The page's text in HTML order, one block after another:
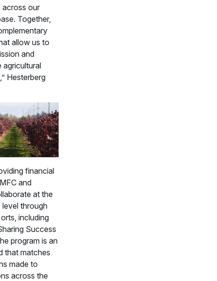
across our
Together,
allow us to
and
agricultural
Hesterberg
financial
and
at the
through
including
Success
program is an
that matches
made to
across the